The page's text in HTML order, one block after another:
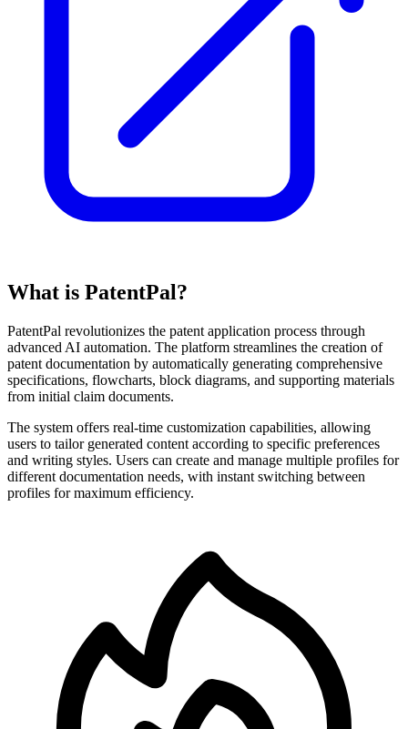
What is PatentPal?
PatentPal revolutionizes the patent application process through
advanced AI automation. The platform streamlines the creation of
patent documentation by automatically generating comprehensive
specifications, flowcharts, block diagrams, and supporting materials
from initial claim documents.
The system offers real-time customization capabilities, allowing
users to tailor generated content according to specific preferences
and writing styles. Users can create and manage multiple profiles for
different documentation needs, with instant switching between
profiles for maximum efficiency.